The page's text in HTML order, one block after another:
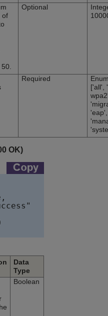
of
Optional
Required
['all',
'eap',
OK)
true,
Data
Type
Boolean